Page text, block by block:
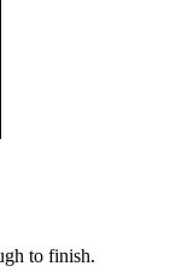
to finish.